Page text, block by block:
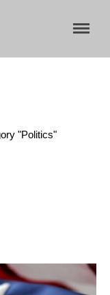
"Politics"